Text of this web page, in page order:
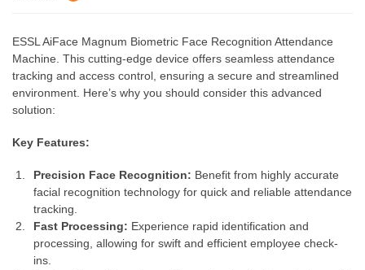
ESSL AiFace Magnum Biometric Face Recognition Attendance
Machine. This cutting-edge device offers seamless attendance
tracking and access control, ensuring a secure and streamlined
environment. Here’s why you should consider this advanced
solution:
Key Features:
Precision Face Recognition: Benefit from highly accurate
facial recognition technology for quick and reliable attendance
tracking.
Fast Processing: Experience rapid identification and
processing, allowing for swift and efficient employee check-
ins.